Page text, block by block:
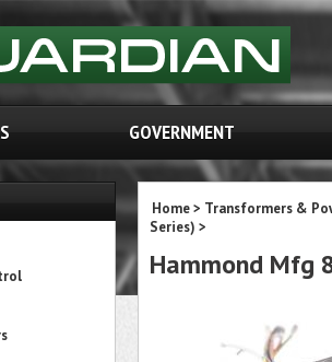
GOVERNMENT
Home> Transformers &
Series) >
Hammond Mfg